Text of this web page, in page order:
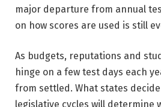
major departure from annual
on how scores are used is still
As budgets, reputations and
hinge on a few test days each
from settled. What states
legislative cycles will determine